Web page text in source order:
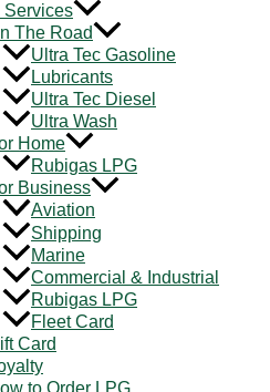
Services
The Road
Ultra Tec Gasoline
Lubricants
Ultra Tec Diesel
Ultra Wash
Home
Rubigas LPG
Business
Aviation
Shipping
Marine
Commercial & Industrial
Rubigas LPG
Fleet Card
Card
to Order LPG